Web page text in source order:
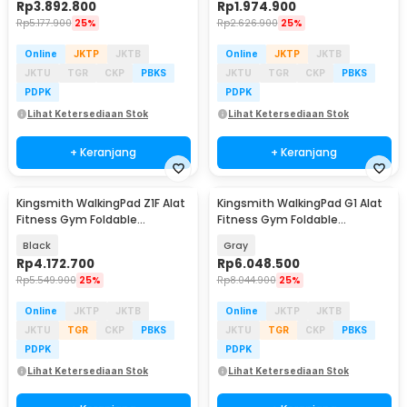
Rp3.892.800
Rp5.177.900 25%
Online JKTP
JKTB
JKTU
TGR CKP
PBKS
PDPK
Lihat Ketersediaan Stok
+ Keranjang
Rp1.974.900
Rp2.626.900 25%
Online JKTP
JKTB
JKTU
TGR CKP
PBKS
PDPK
Lihat Ketersediaan Stok
+ Keranjang
Kingsmith WalkingPad Z1F Alat
Fitness Gym Foldable
Black
Rp4.172.700
Rp5.549.900 25%
Online JKTP
JKTB
JKTU
TGR CKP
PBKS
PDPK
Lihat Ketersediaan Stok
Kingsmith WalkingPad G1 Alat
Fitness Gym Foldable
Gray
Rp6.048.500
Rp8.044.900 25%
Online JKTP
JKTB
JKTU
TGR CKP
PBKS
PDPK
Lihat Ketersediaan Stok